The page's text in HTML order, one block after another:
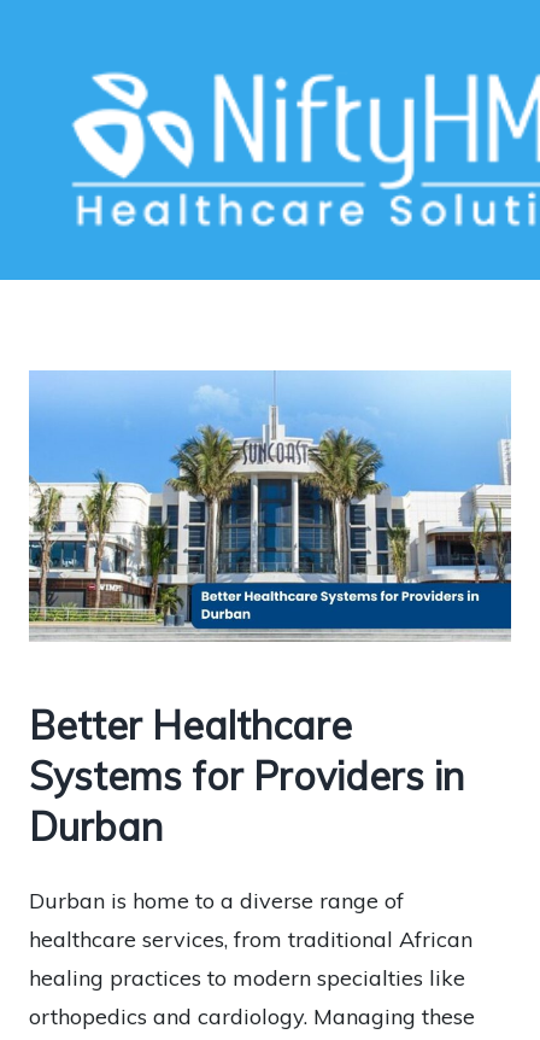
healthcare optimization Durban
Better Healthcare
Systems for Providers in
Durban
Durban is home to a diverse range of
healthcare services, from traditional African
healing practices to modern specialties like
orthopedics and cardiology. Managing these